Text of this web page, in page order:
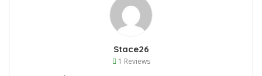
Stace26
1 Reviews